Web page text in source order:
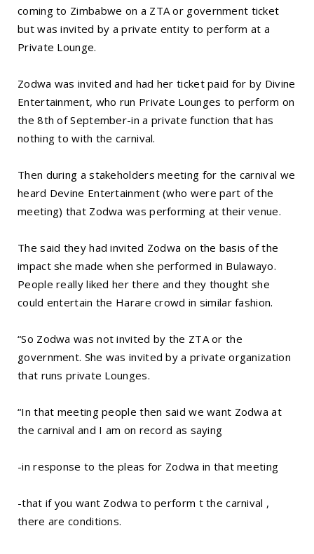
coming to Zimbabwe on a ZTA or government ticket
but was invited by a private entity to perform at a
Private Lounge.
Zodwa was invited and had her ticket paid for by Divine
Entertainment, who run Private Lounges to perform on
the 8th of September-in a private function that has
nothing to with the carnival.
Then during a stakeholders meeting for the carnival we
heard Devine Entertainment (who were part of the
meeting) that Zodwa was performing at their venue.
The said they had invited Zodwa on the basis of the
impact she made when she performed in Bulawayo.
People really liked her there and they thought she
could entertain the Harare crowd in similar fashion.
“So Zodwa was not invited by the ZTA or the
government. She was invited by a private organization
that runs private Lounges.
“In that meeting people then said we want Zodwa at
the carnival and I am on record as saying
-in response to the pleas for Zodwa in that meeting
-that if you want Zodwa to perform t the carnival ,
there are conditions.